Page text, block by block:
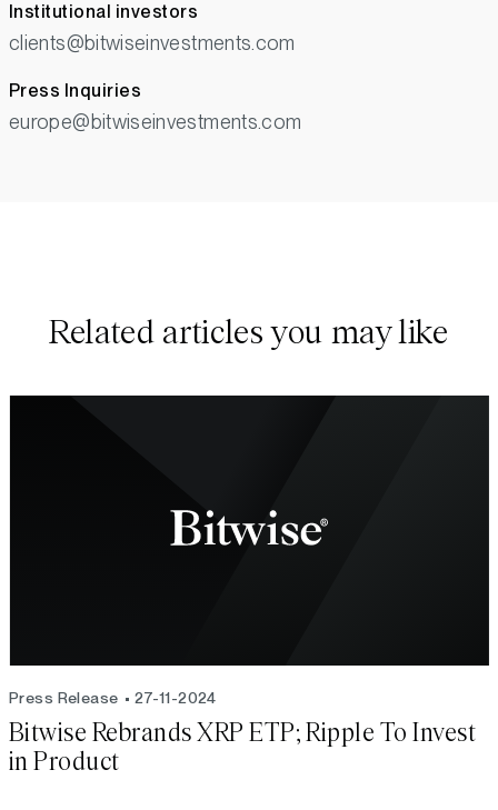
Institutional investors
clients@bitwiseinvestments.com
Press Inquiries
europe@bitwiseinvestments.com
Related articles you may like
Press Release 27-11-2024
Bitwise Rebrands XRP ETP; Ripple To Invest
in Product